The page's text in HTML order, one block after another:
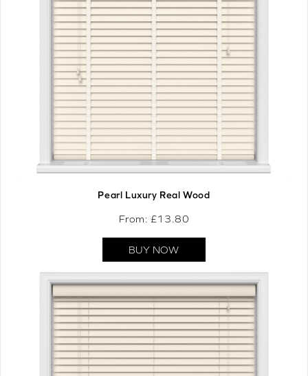
Pearl Luxury Real Wood
From: £13.80
BUY NOW